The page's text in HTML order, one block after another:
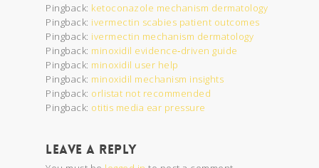
Pingback: ketoconazole mechanism dermatology
Pingback: ivermectin scabies patient outcomes
Pingback: ivermectin mechanism dermatology
Pingback: minoxidil evidence‑driven guide
Pingback: minoxidil user help
Pingback: minoxidil mechanism insights
Pingback: orlistat not recommended
Pingback: otitis media ear pressure
Leave a Reply